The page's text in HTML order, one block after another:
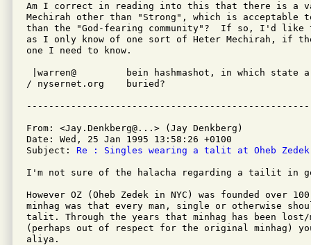
Am I correct in reading into this that there is a
Mechirah other than "Strong", which is acceptable
than the "God-fearing community"?  If so, I'd like
as I only know of one sort of Heter Mechirah, if
one I need to know.
|warren@         bein hashmashot, in which state
/ nysernet.org    buried?
From: <Jay.Denkberg@...> (Jay Denkberg)
Date: Wed, 25 Jan 1995 13:58:26 +0100
Subject: Re : Singles wearing a talit at Oheb Zedek
I'm not sure of the halacha regarding a tailit in
However OZ (Oheb Zedek in NYC) was founded over
minhag was that every man, single or otherwise
talit. Through the years that minhag has been
(perhaps out of respect for the original minhag)
aliya.